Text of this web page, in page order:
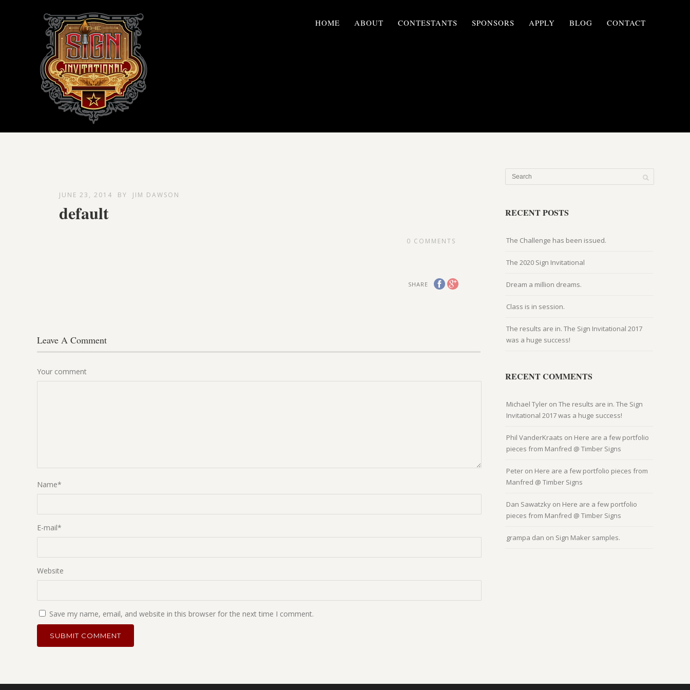
HOME ABOUT CONTESTANTS SPONSORS APPLY BLOG CONTACT
JUNE 23, 2014 BY JIM DAWSON
default
0 COMMENTS
SHARE
Leave A Comment
Your comment
Name*
E-mail*
Website
Save my name, email, and website in this browser for the next time I comment.
RECENT POSTS
The Challenge has been issued.
The 2020 Sign Invitational
Dream a million dreams.
Class is in session.
The results are in. The Sign Invitational 2017
was a huge success!
RECENT COMMENTS
Michael Tyler on The results are in. The Sign
Invitational 2017 was a huge success!
Phil VanderKraats on Here are a few portfolio
pieces from Manfred @ Timber Signs
Peter on Here are a few portfolio pieces from
Manfred @ Timber Signs
Dan Sawatzky on Here are a few portfolio
pieces from Manfred @ Timber Signs
grampa dan on Sign Maker samples.